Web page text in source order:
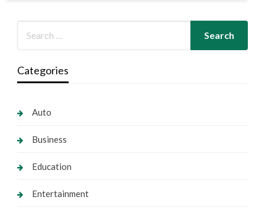
Categories
Auto
Business
Education
Entertainment